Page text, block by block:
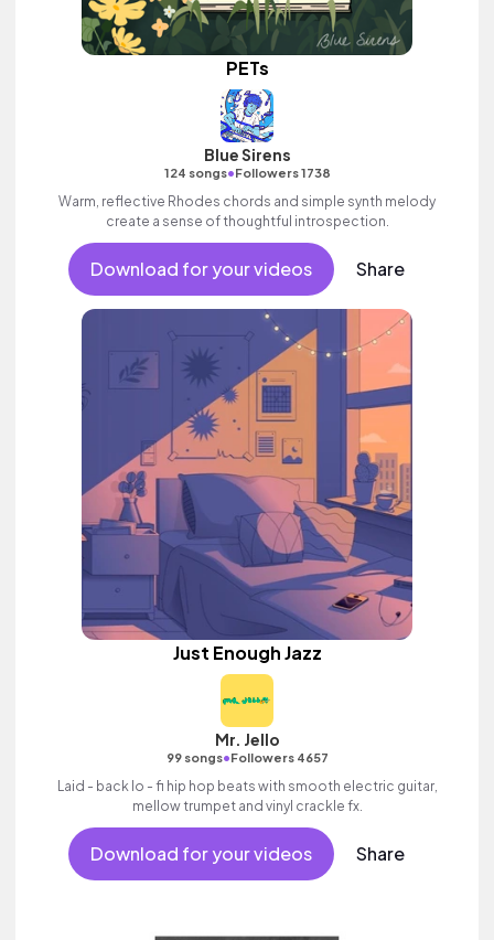
PETs
Blue Sirens
124 songs•Followers 1738
Warm, reflective Rhodes chords and simple synth melody
create a sense of thoughtful introspection.
Download for your videos Share
Just Enough Jazz
Mr. Jello
99 songs•Followers 4657
Laid - back lo - fi hip hop beats with smooth electric guitar,
mellow trumpet and vinyl crackle fx.
Download for your videos Share